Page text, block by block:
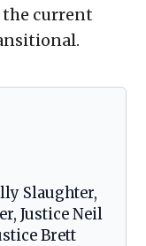
the current
Slaughter,
Justice Neil
Brett